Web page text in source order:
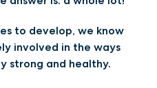
to develop, we know
involved in the ways
strong and healthy.